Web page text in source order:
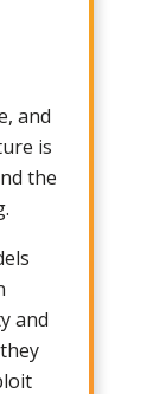
and
is
the
and